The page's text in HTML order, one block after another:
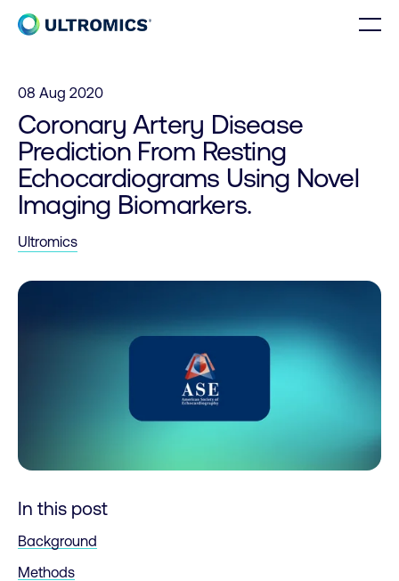
Skip to content
08 Aug 2020
Coronary Artery Disease
Prediction From Resting
Echocardiograms Using Novel
Imaging Biomarkers.
Ultromics
In this post
Background
Methods